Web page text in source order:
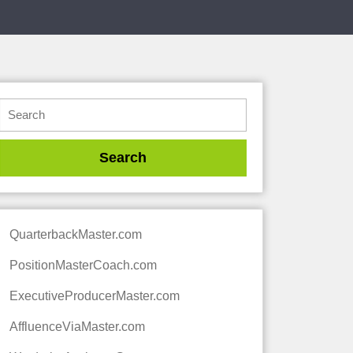
QuarterbackMaster.com
PositionMasterCoach.com
ExecutiveProducerMaster.com
AffluenceViaMaster.com